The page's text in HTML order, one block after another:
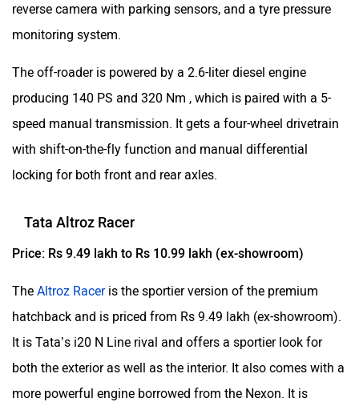
reverse camera with parking sensors, and a tyre pressure
monitoring system.
The off-roader is powered by a 2.6-liter diesel engine
producing 140 PS and 320 Nm , which is paired with a 5-
speed manual transmission. It gets a four-wheel drivetrain
with shift-on-the-fly function and manual differential
locking for both front and rear axles.
Tata Altroz Racer
Price: Rs 9.49 lakh to Rs 10.99 lakh (ex-showroom)
The Altroz Raceris the sportier version of the premium
hatchback and is priced from Rs 9.49 lakh (ex-showroom).
It is Tata’s i20 N Line rival and offers a sportier look for
both the exterior as well as the interior. It also comes with a
more powerful engine borrowed from the Nexon. It is